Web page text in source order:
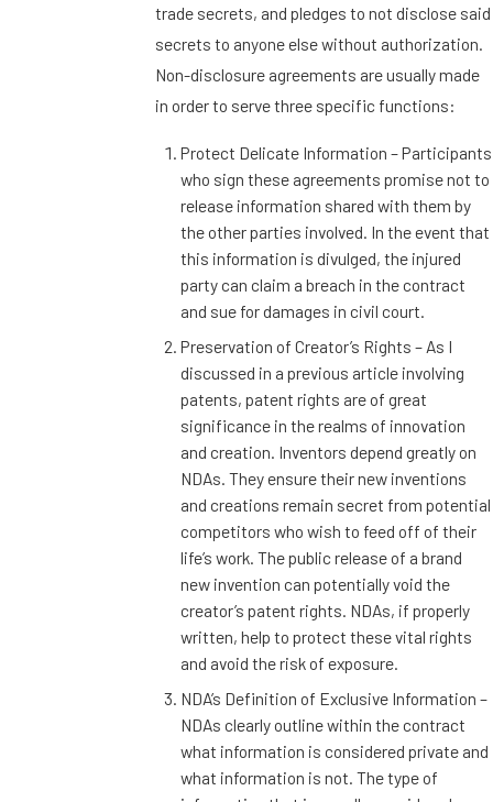
trade secrets, and pledges to not disclose said
secrets to anyone else without authorization.
Non-disclosure agreements are usually made
in order to serve three specific functions:
Protect Delicate Information – Participants
who sign these agreements promise not to
release information shared with them by
the other parties involved. In the event that
this information is divulged, the injured
party can claim a breach in the contract
and sue for damages in civil court.
Preservation of Creator’s Rights – As I
discussed in a previous article involving
patents, patent rights are of great
significance in the realms of innovation
and creation. Inventors depend greatly on
NDAs. They ensure their new inventions
and creations remain secret from potential
competitors who wish to feed off of their
life’s work. The public release of a brand
new invention can potentially void the
creator’s patent rights. NDAs, if properly
written, help to protect these vital rights
and avoid the risk of exposure.
NDA’s Definition of Exclusive Information –
NDAs clearly outline within the contract
what information is considered private and
what information is not. The type of